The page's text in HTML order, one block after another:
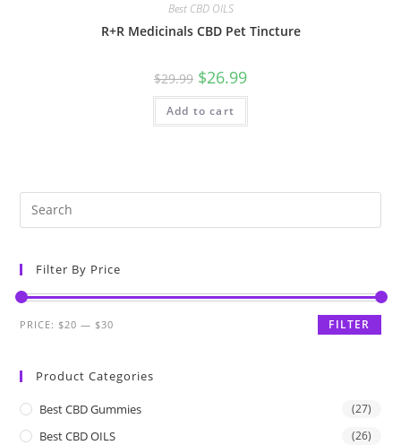
Best CBD OILS
R+R Medicinals CBD Pet Tincture
$29.99 $26.99
Add to cart
Filter By Price
FILTER
PRICE: $20 — $30
Product Categories
Best CBD Gummies (27)
Best CBD OILS (26)